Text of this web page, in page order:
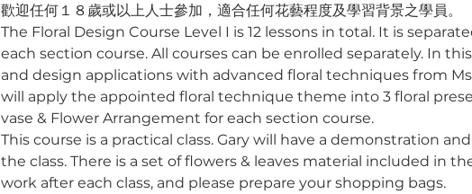
歡迎任何１８歲或以上人士參加，適合任何花藝程度及學習背景之學員。
The Floral Design Course Level I is 12 lessons in total. It is
each section course. All courses can be enrolled separately. In
and design applications with advanced floral techniques from
will apply the appointed floral technique theme into 3 floral
vase & Flower Arrangement for each section course.
This course is a practical class. Gary will have a demonstration
the class. There is a set of flowers & leaves material included in
work after each class, and please prepare your shopping bags.